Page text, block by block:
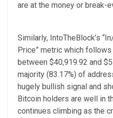
are at the money or break-
Similarly, IntoTheBlock’s
Price” metric which
between $40,919.92 and
majority (83.17%) of
hugely bullish signal and
Bitcoin holders are well in
continues climbing as the